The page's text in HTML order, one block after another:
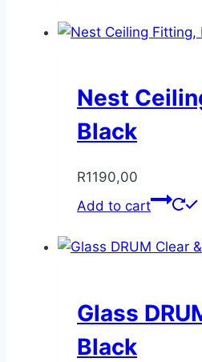
Nest
Black
R1190,00
Add to cart
Glass
Black